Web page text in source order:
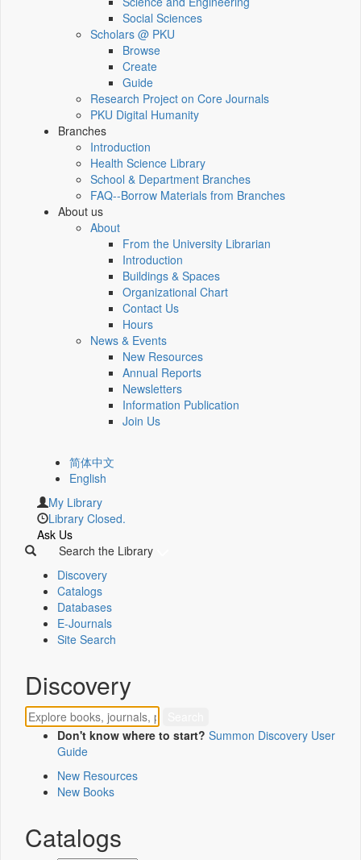
Social Sciences
Scholars @ PKU
Browse
Create
Guide
Research Project on Core Journals
PKU Digital Humanity
Branches
Introduction
Health Science Library
School & Department Branches
FAQ--Borrow Materials from Branches
About us
About
From the University Librarian
Introduction
Buildings & Spaces
Organizational Chart
Contact Us
Hours
News & Events
New Resources
Annual Reports
Newsletters
Information Publication
Join Us
简体中文
English
My Library
Library Closed.
Ask Us
Search the Library
Discovery
Catalogs
Databases
E-Journals
Site Search
Discovery
Don't know where to start? Summon Discovery User
Guide
New Resources
New Books
Catalogs